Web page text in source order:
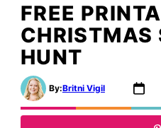
FREE
CHRISTMAS
HUNT
By:Britni Vigil